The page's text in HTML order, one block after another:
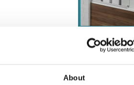
About
sell generic imports, we
business – providing